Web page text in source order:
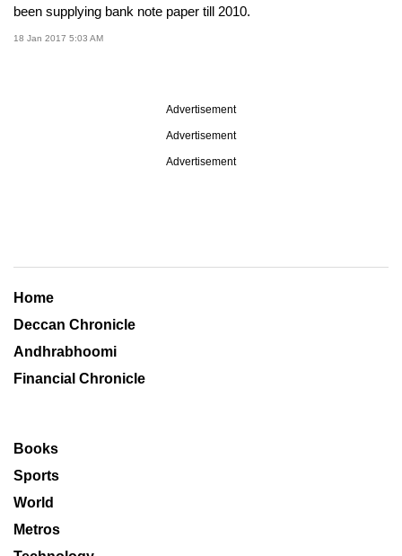
been supplying bank note paper till 2010.
18 Jan 2017 5:03 AM
Advertisement
Advertisement
Advertisement
Home
Deccan Chronicle
Andhrabhoomi
Financial Chronicle
Books
Sports
World
Metros